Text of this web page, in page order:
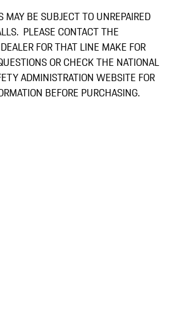
MAY BE SUBJECT TO UNREPAIRED
PLEASE CONTACT THE
FOR THAT LINE MAKE FOR
OR CHECK THE NATIONAL
ADMINISTRATION WEBSITE FOR
BEFORE PURCHASING.